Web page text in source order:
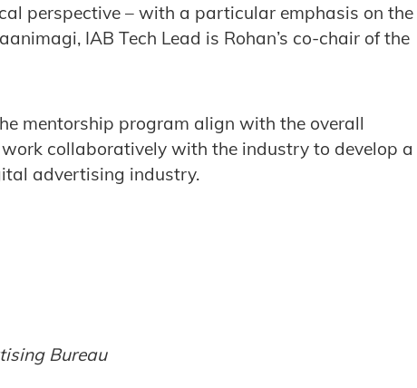
perspective – with a particular emphasis on the
IAB Tech Lead is Rohan’s co-chair of the
mentorship program align with the overall
collaboratively with the industry to develop a
advertising industry.
Bureau